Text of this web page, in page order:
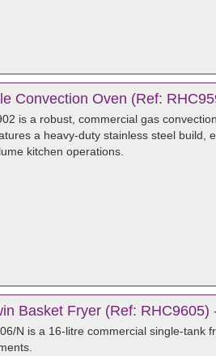
Convection Oven (Ref:
is a robust, commercial gas
a heavy-duty stainless steel build,
kitchen operations.
Basket Fryer (Ref:
N is a 16-litre commercial single-tank